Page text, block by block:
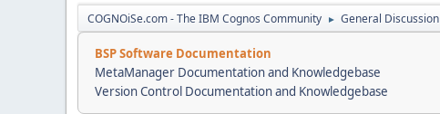
COGNOiSe.com - The IBM Cognos Community ► General Discussion
BSP Software Documentation
MetaManager Documentation and Knowledgebase
Version Control Documentation and Knowledgebase